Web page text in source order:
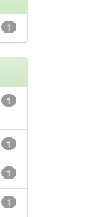
1
1
1
1
1